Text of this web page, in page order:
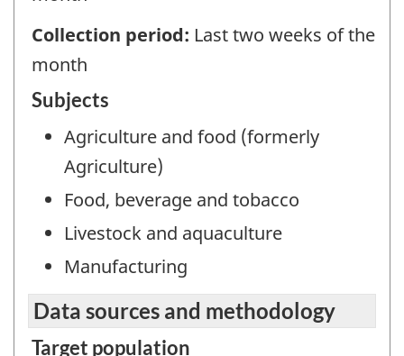
Collection period: Last two weeks of the
month
Subjects
Agriculture and food (formerly
Agriculture)
Food, beverage and tobacco
Livestock and aquaculture
Manufacturing
Data sources and methodology
Target population